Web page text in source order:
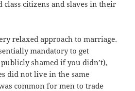
class citizens and slaves in their
relaxed approach to marriage.
mandatory to get
shamed if you didn’t),
did not live in the same
common for men to trade